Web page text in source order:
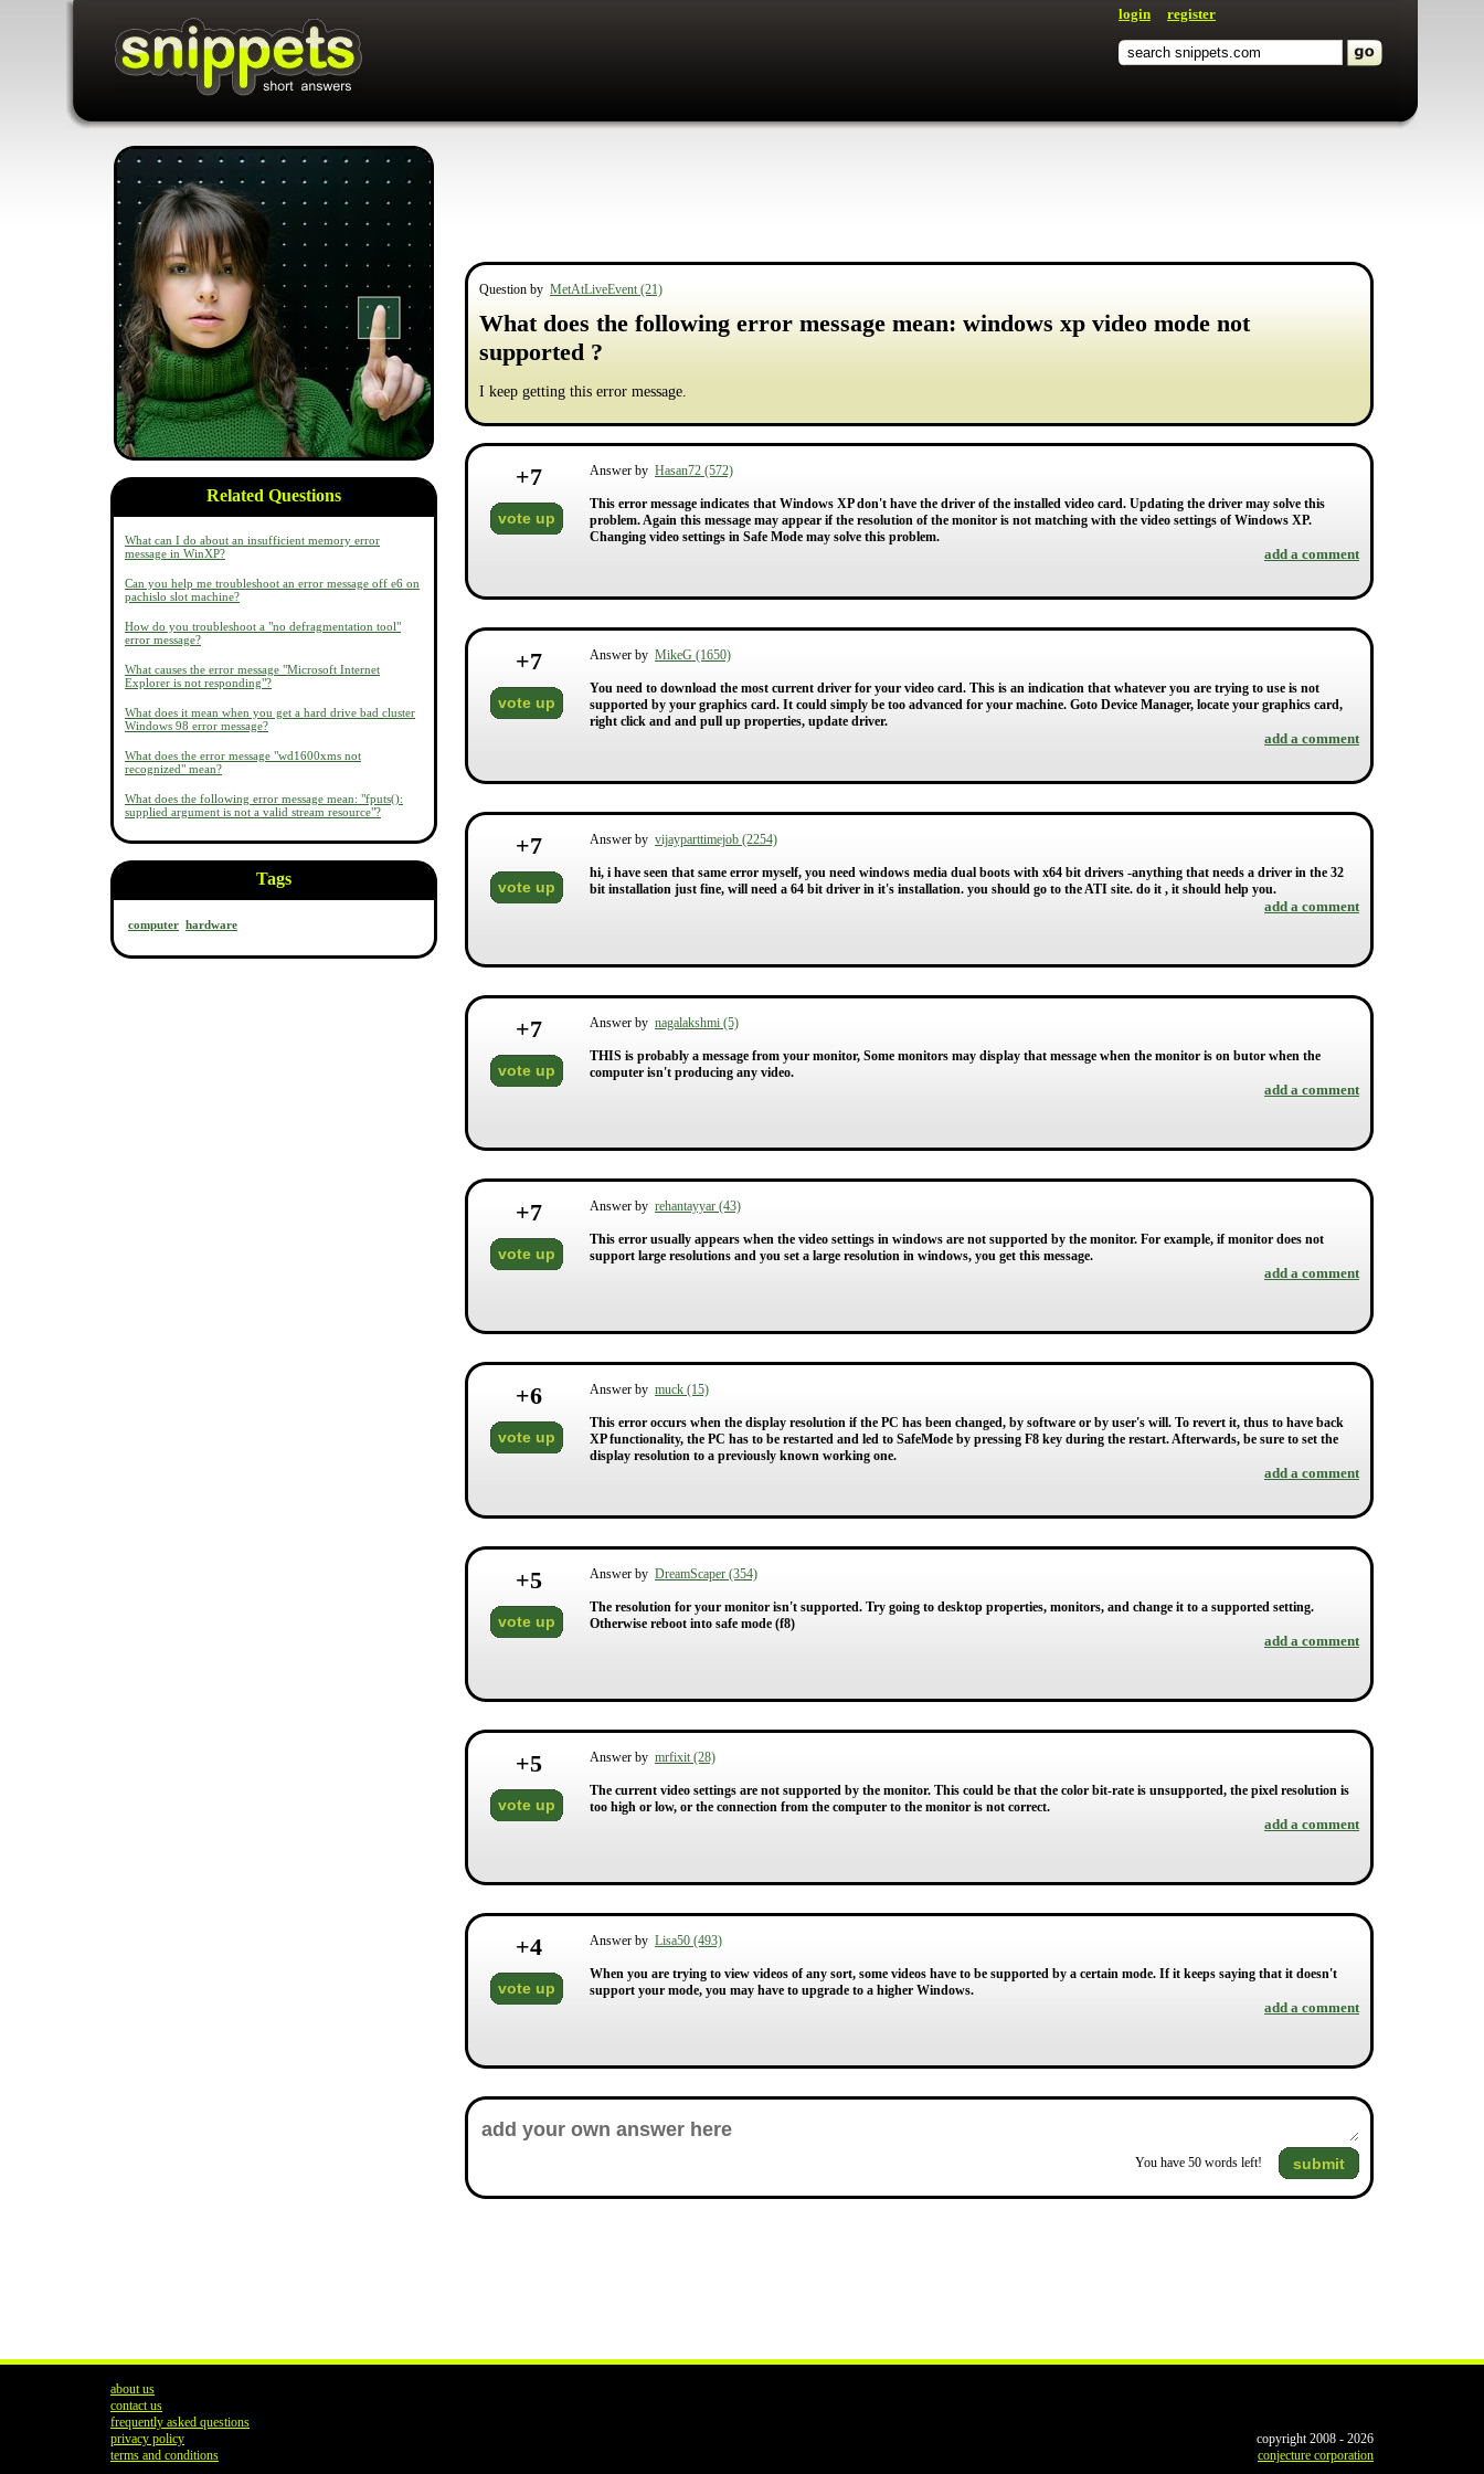
login register
Related Questions
What can I do about an insufficient memory error
message in WinXP?
Can you help me troubleshoot an error message off e6 on
pachislo slot machine?
How do you troubleshoot a "no defragmentation tool"
error message?
What causes the error message "Microsoft Internet
Explorer is not responding"?
What does it mean when you get a hard drive bad cluster
Windows 98 error message?
What does the error message "wd1600xms not
recognized" mean?
What does the following error message mean: "fputs():
supplied argument is not a valid stream resource"?
Tags
computer hardware
Question by MetAtLiveEvent (21)
What does the following error message mean: windows xp video mode not
supported ?
I keep getting this error message.
+7
vote up
Answer by Hasan72 (572)
This error message indicates that Windows XP don't have the driver of the installed video card. Updating the driver may solve this
problem. Again this message may appear if the resolution of the monitor is not matching with the video settings of Windows XP.
Changing video settings in Safe Mode may solve this problem.
add a comment
+7
vote up
Answer by MikeG (1650)
You need to download the most current driver for your video card. This is an indication that whatever you are trying to use is not
supported by your graphics card. It could simply be too advanced for your machine. Goto Device Manager, locate your graphics card,
right click and and pull up properties, update driver.
add a comment
+7
vote up
Answer by vijayparttimejob (2254)
hi, i have seen that same error myself, you need windows media dual boots with x64 bit drivers -anything that needs a driver in the 32
bit installation just fine, will need a 64 bit driver in it's installation. you should go to the ATI site. do it , it should help you.
add a comment
+7
vote up
Answer by nagalakshmi (5)
THIS is probably a message from your monitor, Some monitors may display that message when the monitor is on butor when the
computer isn't producing any video.
add a comment
+7
vote up
Answer by rehantayyar (43)
This error usually appears when the video settings in windows are not supported by the monitor. For example, if monitor does not
support large resolutions and you set a large resolution in windows, you get this message.
add a comment
+6
vote up
Answer by muck (15)
This error occurs when the display resolution if the PC has been changed, by software or by user's will. To revert it, thus to have back
XP functionality, the PC has to be restarted and led to SafeMode by pressing F8 key during the restart. Afterwards, be sure to set the
display resolution to a previously known working one.
add a comment
+5
vote up
Answer by DreamScaper (354)
The resolution for your monitor isn't supported. Try going to desktop properties, monitors, and change it to a supported setting.
Otherwise reboot into safe mode (f8)
add a comment
+5
vote up
Answer by mrfixit (28)
The current video settings are not supported by the monitor. This could be that the color bit-rate is unsupported, the pixel resolution is
too high or low, or the connection from the computer to the monitor is not correct.
add a comment
+4
vote up
Answer by Lisa50 (493)
When you are trying to view videos of any sort, some videos have to be supported by a certain mode. If it keeps saying that it doesn't
support your mode, you may have to upgrade to a higher Windows.
add a comment
You have 50 words left! submit
about us
contact us
frequently asked questions
privacy policy
terms and conditions
copyright 2008 - 2026
conjecture corporation